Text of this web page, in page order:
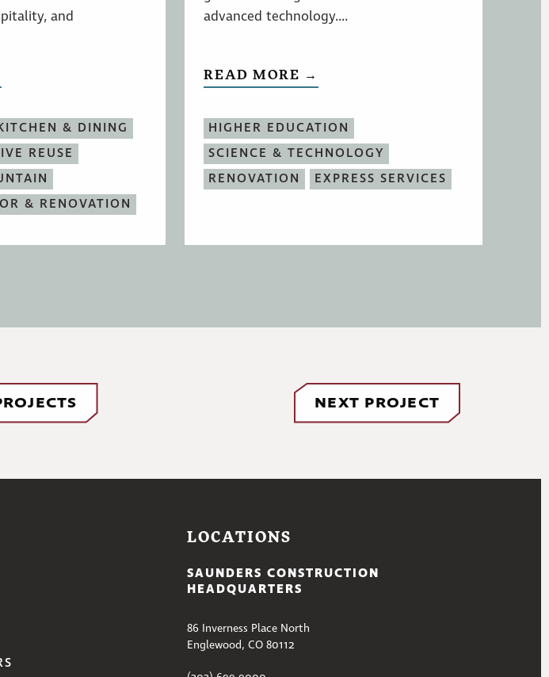
and
& DINING
REUSE
& RENOVATION
advanced technology....
READ MORE →
HIGHER EDUCATION
SCIENCE & TECHNOLOGY
RENOVATION
EXPRESS SERVICES
NEXT PROJECT
LOCATIONS
SAUNDERS CONSTRUCTION
HEADQUARTERS
86 Inverness Place North
Englewood, CO 80112